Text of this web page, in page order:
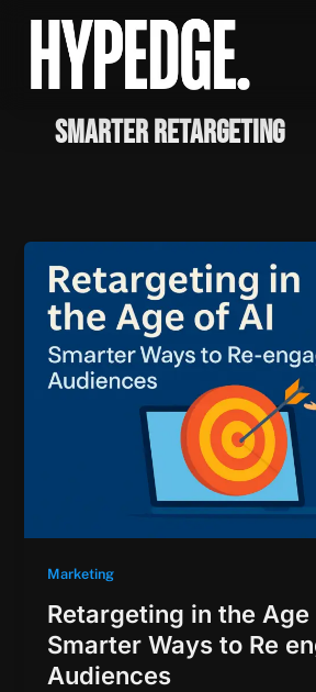
content
Smarter retargeting
Marketing
Retargeting in the Age
Smarter Ways to Re
Audiences